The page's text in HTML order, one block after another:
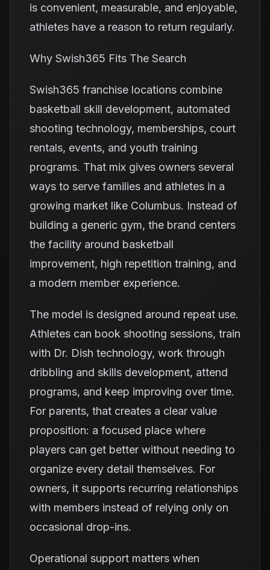
is convenient, measurable, and enjoyable,
athletes have a reason to return regularly.
Why Swish365 Fits The Search
Swish365 franchise locations combine
basketball skill development, automated
shooting technology, memberships, court
rentals, events, and youth training
programs. That mix gives owners several
ways to serve families and athletes in a
growing market like Columbus. Instead of
building a generic gym, the brand centers
the facility around basketball
improvement, high repetition training, and
a modern member experience.
The model is designed around repeat use.
Athletes can book shooting sessions, train
with Dr. Dish technology, work through
dribbling and skills development, attend
programs, and keep improving over time.
For parents, that creates a clear value
proposition: a focused place where
players can get better without needing to
organize every detail themselves. For
owners, it supports recurring relationships
with members instead of relying only on
occasional drop-ins.
Operational support matters when